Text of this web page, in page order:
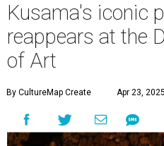
Kusama's iconic
reappears at the
of Art
By CultureMap Create Apr 23,